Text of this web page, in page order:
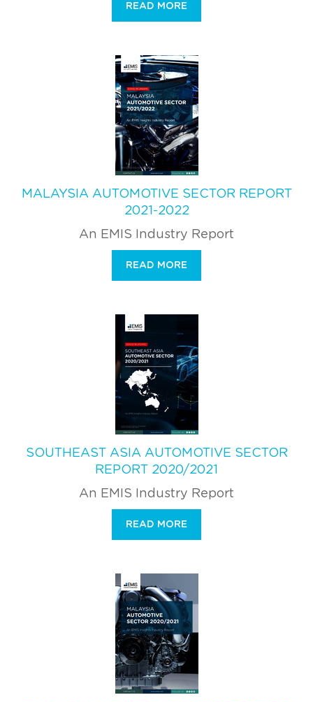
READ MORE
MALAYSIA AUTOMOTIVE SECTOR REPORT
2021-2022
An EMIS Industry Report
READ MORE
SOUTHEAST ASIA AUTOMOTIVE SECTOR
REPORT 2020/2021
An EMIS Industry Report
READ MORE